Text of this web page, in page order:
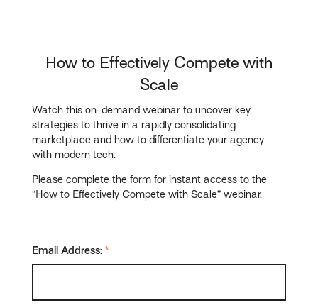
How to Effectively Compete with
Scale
Watch this on-demand webinar to uncover key
strategies to thrive in a rapidly consolidating
marketplace and how to differentiate your agency
with modern tech.
Please complete the form for instant access to the
“How to Effectively Compete with Scale” webinar.
*
Email Address: